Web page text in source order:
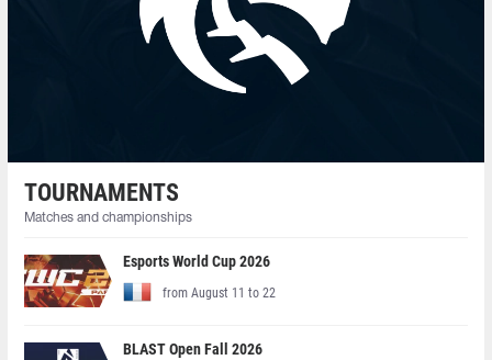
TOURNAMENTS
Matches and championships
Esports World Cup 2026
from August 11 to 22
BLAST Open Fall 2026